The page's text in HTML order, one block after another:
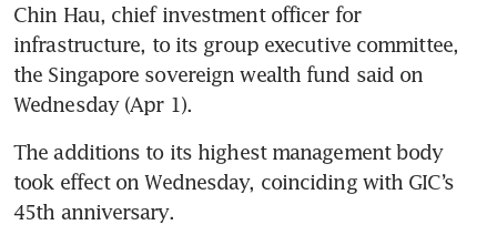
Chin Hau, chief investment officer for
infrastructure, to its group executive committee,
the Singapore sovereign wealth fund said on
Wednesday (Apr 1).
The additions to its highest management body
took effect on Wednesday, coinciding with GIC’s
45th anniversary.